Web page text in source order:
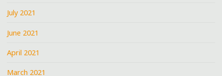
July 2021
June 2021
April 2021
March 2021